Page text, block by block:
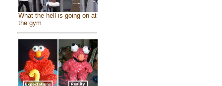
What the hell is going on at
the gym